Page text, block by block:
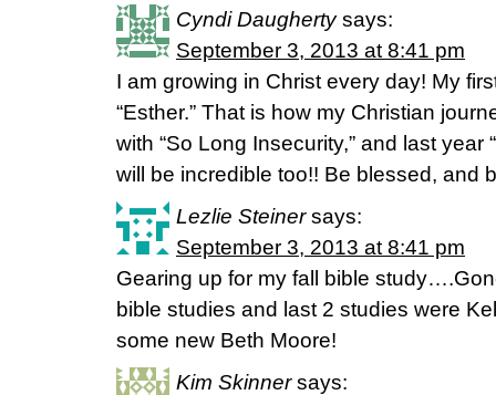
Cyndi Daugherty says:
September 3, 2013 at 8:41 pm
I am growing in Christ every day! My
“Esther.” That is how my Christian
with “So Long Insecurity,” and last year
will be incredible too!! Be blessed, and
Lezlie Steiner says:
September 3, 2013 at 8:41 pm
Gearing up for my fall bible
bible studies and last 2 studies were
some new Beth Moore!
Kim Skinner says: